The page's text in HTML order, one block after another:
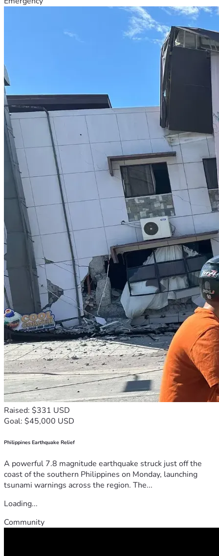
Raised: $331 USD
Goal: $45,000 USD
Philippines Earthquake Relief
A powerful 7.8 magnitude earthquake struck just off the
coast of the southern Philippines on Monday, launching
tsunami warnings across the region. The...
Loading...
Community